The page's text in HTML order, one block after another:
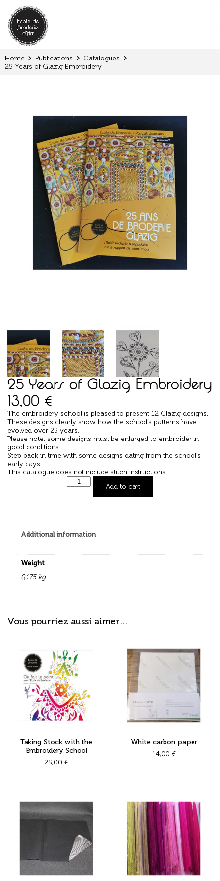
:
Home Publications
Catalogues
25 Years of Glazig Embroidery
25 Years of Glazig Embroidery
13,00 €
The embroidery school is pleased to present 12 Glazig designs.
These designs clearly show how the school’s patterns have
evolved over 25 years.
Please note: some designs must be enlarged to embroider in
good conditions.
Step back in time with some designs dating from the school’s
early days.
This catalogue does not include stitch instructions.
Add to cart
Additional information
Weight
0,175 kg
Vous pourriez aussi aimer…
Taking Stock with the
Embroidery School
25,00 €
White carbon paper
14,00 €
Cookies management panel